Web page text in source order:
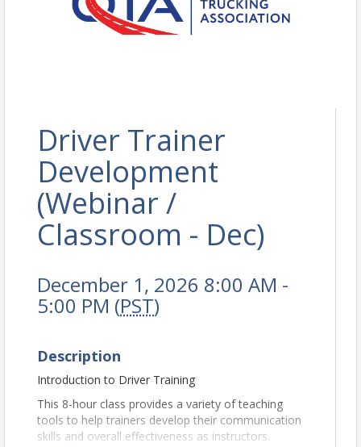
Driver Trainer
Development
(Webinar /
Classroom - Dec)
December 1, 2026 8:00 AM -
5:00 PM (PST)
Description
Introduction to Driver Training
This 8-hour class provides a variety of teaching
tools to help trainers develop their communication
skills and overall effectiveness as instructors.